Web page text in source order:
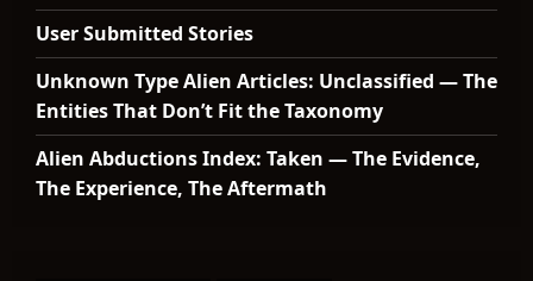
User Submitted Stories
Unknown Type Alien Articles: Unclassified — The
Entities That Don’t Fit the Taxonomy
Alien Abductions Index: Taken — The Evidence,
The Experience, The Aftermath